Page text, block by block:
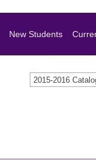
New Students
2015-2016